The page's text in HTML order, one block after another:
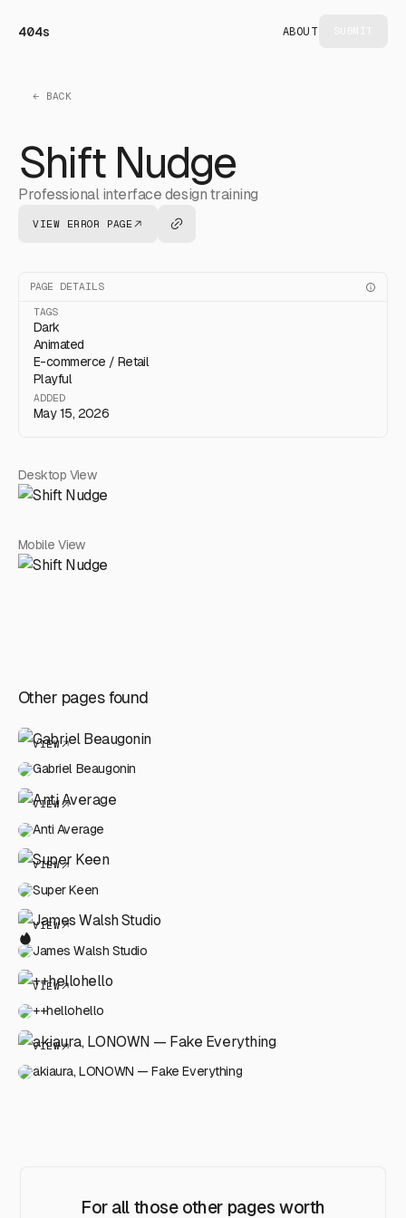
404s ABOUT
← BACK
Shift Nudge
Professional interface design training
VIEW ERROR PAGE
PAGE DETAILS
TAGS
Dark
Animated
E-commerce / Retail
Playful
ADDED
May 15, 2026
Desktop View
Mobile View
Other pages found
Gabriel Beaugonin
VIEW
Anti Average
VIEW
Super Keen
VIEW
James Walsh Studio
VIEW
++hellohello
VIEW
akiaura, LONOWN — Fake Everything
VIEW
For all those other pages worth